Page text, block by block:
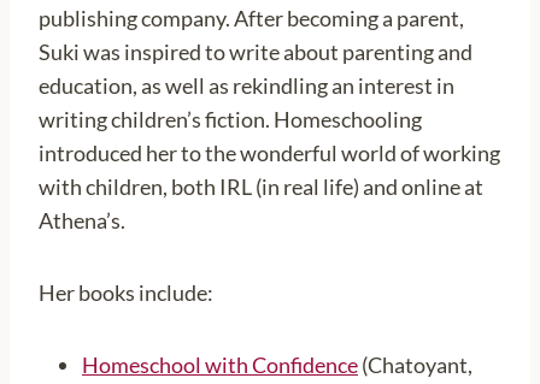
publishing company. After becoming a parent,
Suki was inspired to write about parenting and
education, as well as rekindling an interest in
writing children’s fiction. Homeschooling
introduced her to the wonderful world of working
with children, both IRL (in real life) and online at
Athena’s.
Her books include:
Homeschool with Confidence(Chatoyant,